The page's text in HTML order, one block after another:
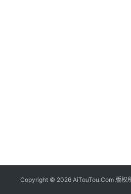
Copyright © 2026 AiTouTou.Com 版权